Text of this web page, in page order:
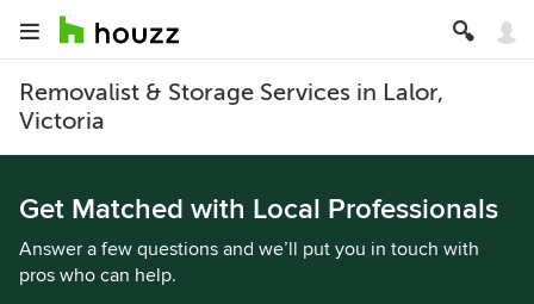
Removalist & Storage Services in Lalor,
Victoria
Get Matched with Local Professionals
Answer a few questions and we’ll put you in touch with
pros who can help.